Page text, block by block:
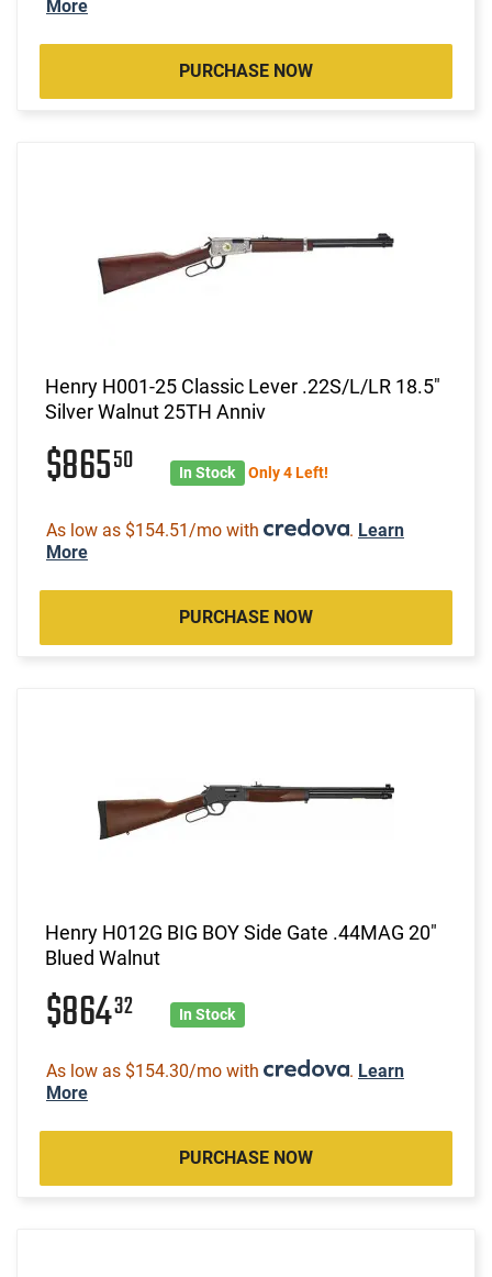
More
PURCHASE NOW
Henry H001-25 Classic Lever .22S/L/LR 18.5"
Silver Walnut 25TH Anniv
$86550 In Stock Only 4 Left!
As low as $154.51/mo with . Learn
More
PURCHASE NOW
Henry H012G BIG BOY Side Gate .44MAG 20"
Blued Walnut
$86432 In Stock
As low as $154.30/mo with . Learn
More
PURCHASE NOW